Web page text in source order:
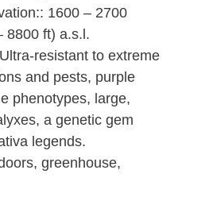
1600 – 2700
8800 ft) a.s.l.
resistant to extreme
and pests, purple
phenotypes, large,
a genetic gem
legends.
greenhouse,